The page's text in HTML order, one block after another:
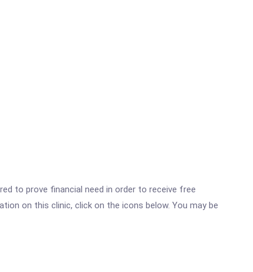
to prove financial need in order to receive free
on this clinic, click on the icons below. You may be